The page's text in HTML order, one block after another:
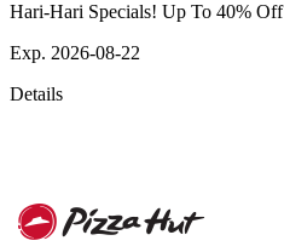
Hari-Hari Specials! Up To 40% Off
Exp. 2026-08-22
Details